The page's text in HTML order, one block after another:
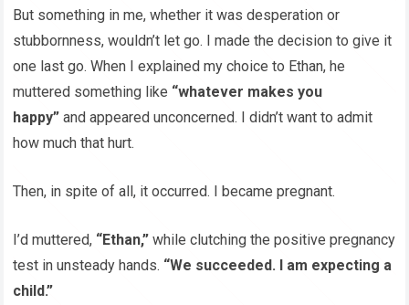
But something in me, whether it was desperation or
stubbornness, wouldn’t let go. I made the decision to give it
one last go. When I explained my choice to Ethan, he
muttered something like “whatever makes you
happy” and appeared unconcerned. I didn’t want to admit
how much that hurt.
Then, in spite of all, it occurred. I became pregnant.
I’d muttered, “Ethan,”while clutching the positive pregnancy
test in unsteady hands. “We succeeded. I am expecting a
child.”